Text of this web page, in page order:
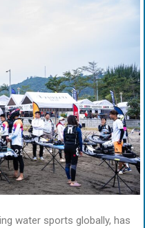
water sports globally, has